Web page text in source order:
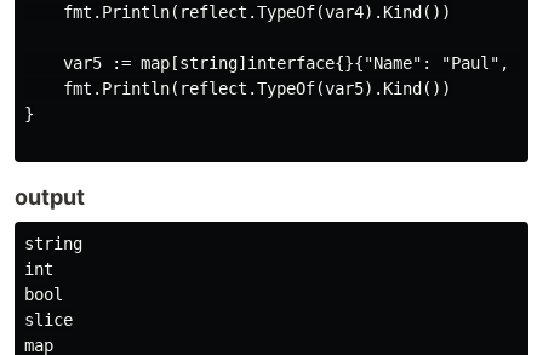
    fmt.Println(reflect.TypeOf(var4).Kind())
var5 := map[string]interface{}{"Name": "Paul",
    fmt.Println(reflect.TypeOf(var5).Kind())
}
output
string
int
bool
slice